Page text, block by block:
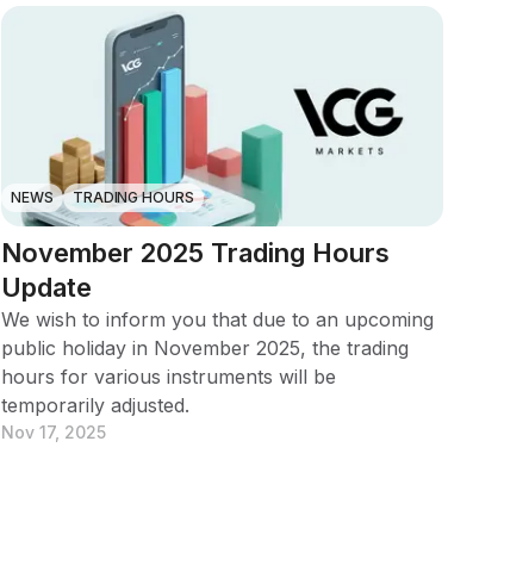
NEWS TRADING HOURS
November 2025 Trading Hours
Update
We wish to inform you that due to an upcoming
public holiday in November 2025, the trading
hours for various instruments will be
temporarily adjusted.
Nov 17, 2025